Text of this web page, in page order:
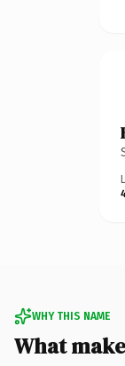
WHY THIS NAME
What